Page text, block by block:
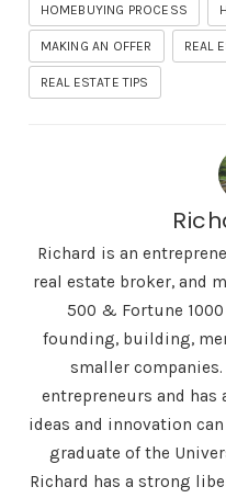
HOMEBUYING PROCESS
MAKING AN OFFER REAL
REAL ESTATE TIPS
Richard is an
real estate broker, and
500 & Fortune
founding, building,
smaller
entrepreneurs and has
ideas and innovation
graduate of the
Richard has a strong